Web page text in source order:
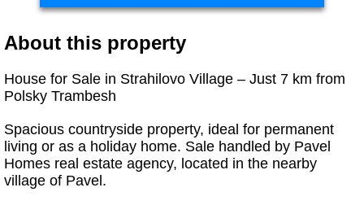
About this property
House for Sale in Strahilovo Village – Just 7 km from
Polsky Trambesh
Spacious countryside property, ideal for permanent
living or as a holiday home. Sale handled by Pavel
Homes real estate agency, located in the nearby
village of Pavel.